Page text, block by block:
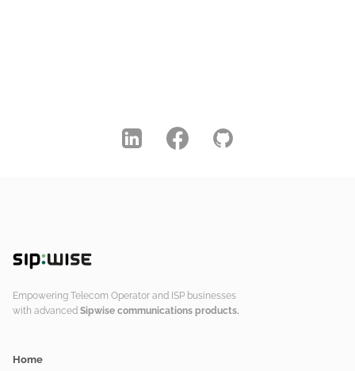
Empowering Telecom Operator and ISP businesses
with advanced Sipwise communications products.
Home